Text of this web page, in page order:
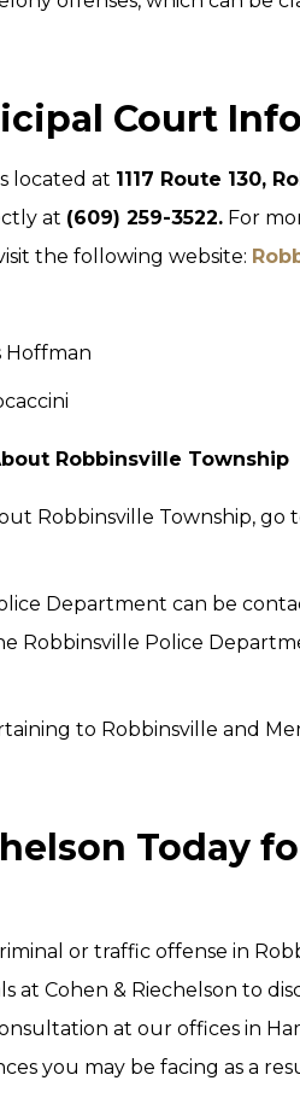
Court
located at 1117 Route 130,
at (609) 259-3522. For
the following website:
Hoffman
Robbinsville Township
Robbinsville Township, go
Department can be
Robbinsville Police
to Robbinsville and
Today
or traffic offense in
Cohen & Riechelson to
at our offices in
you may be facing as a